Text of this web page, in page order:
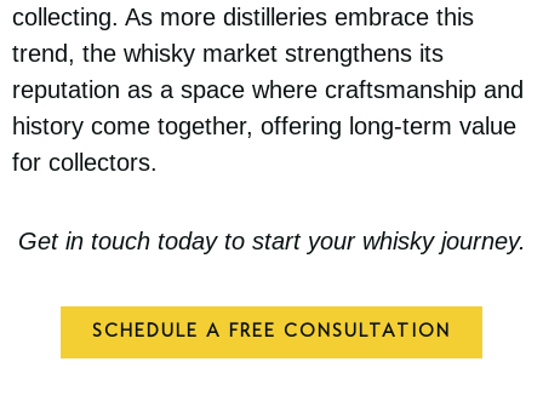
collecting. As more distilleries embrace this
trend, the whisky market strengthens its
reputation as a space where craftsmanship and
history come together, offering long-term value
for collectors.
Get in touch today to start your whisky journey.
SCHEDULE A FREE CONSULTATION